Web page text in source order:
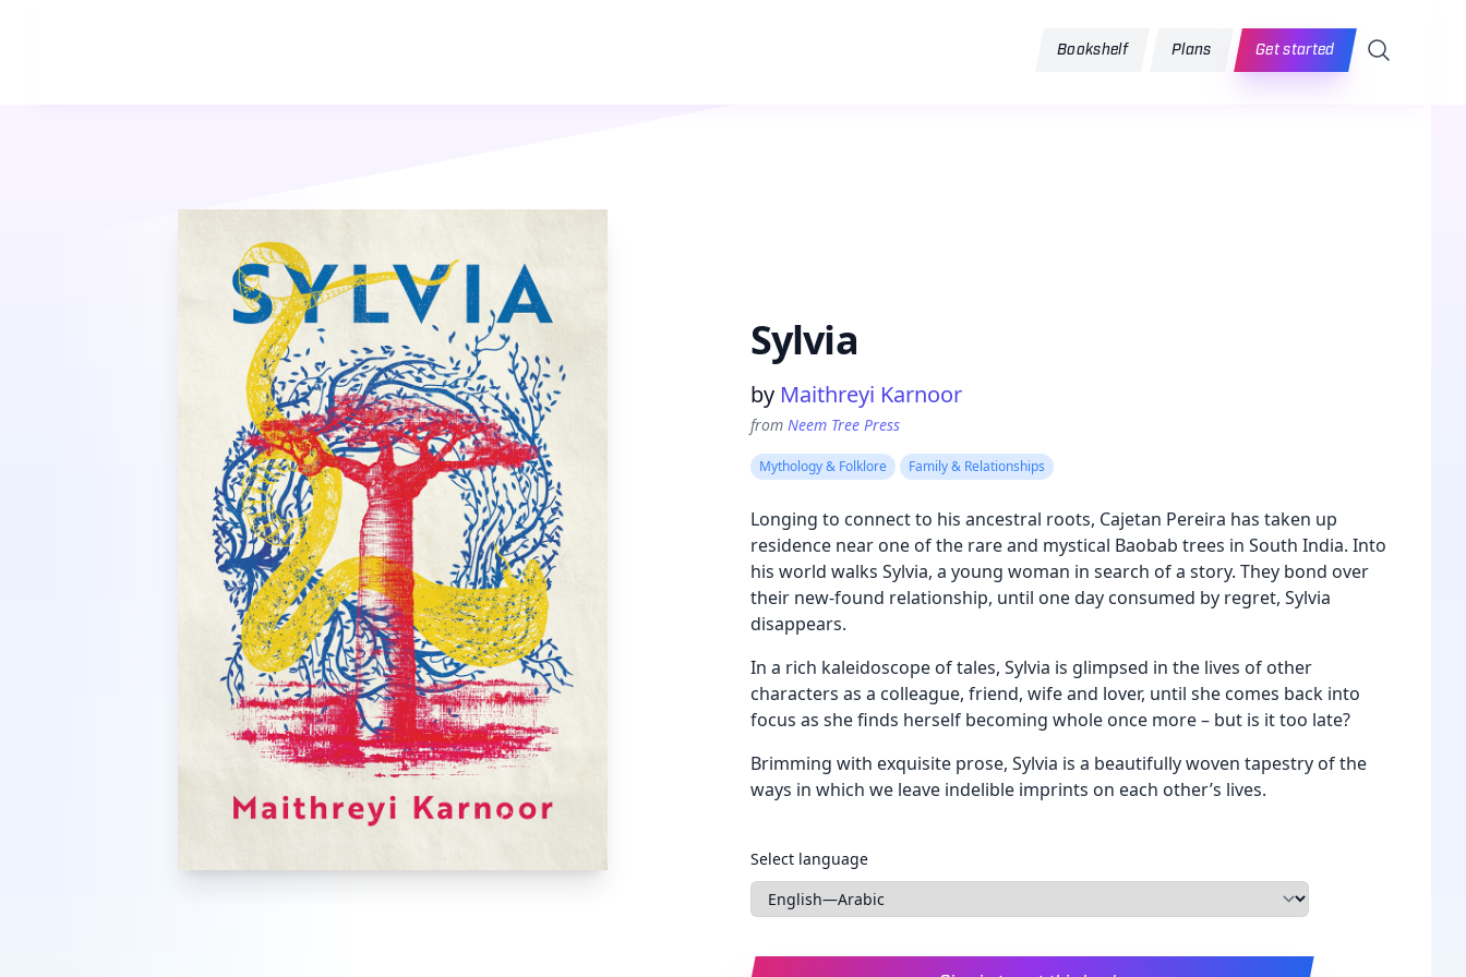
Bookshelf Plans Get started Search
Sylvia
Product information
by Maithreyi Karnoor
from Neem Tree Press
Mythology & Folklore Family & Relationships
Longing to connect to his ancestral roots, Cajetan Pereira has taken up
residence near one of the rare and mystical Baobab trees in South India. Into
his world walks Sylvia, a young woman in search of a story. They bond over
their new-found relationship, until one day consumed by regret, Sylvia
disappears.
In a rich kaleidoscope of tales, Sylvia is glimpsed in the lives of other
characters as a colleague, friend, wife and lover, until she comes back into
focus as she finds herself becoming whole once more – but is it too late?
Brimming with exquisite prose, Sylvia is a beautifully woven tapestry of the
ways in which we leave indelible imprints on each other’s lives.
Languages
Select language